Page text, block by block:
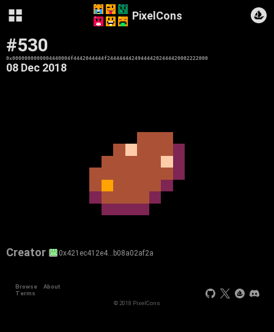
PixelCons
#530
0x0000000000004440004f4442044444f244444442494444202444420002222000
08 Dec 2018
Creator 0x421ec412e4…b08a02af2a
Browse
About
Terms
© 2018 PixelCons